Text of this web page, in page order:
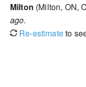
Milton (Milton, ON,
ago.
Re-estimateto